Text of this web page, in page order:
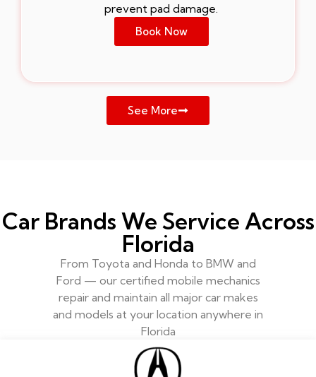
prevent pad damage.
Book Now
See More
Car Brands We Service Across
Florida
From Toyota and Honda to BMW and
Ford — our certified mobile mechanics
repair and maintain all major car makes
and models at your location anywhere in
Florida